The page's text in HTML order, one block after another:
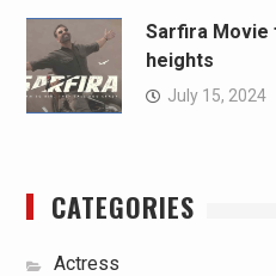
Sarfira
heights
July 15, 2024
CATEGORIES
Actress